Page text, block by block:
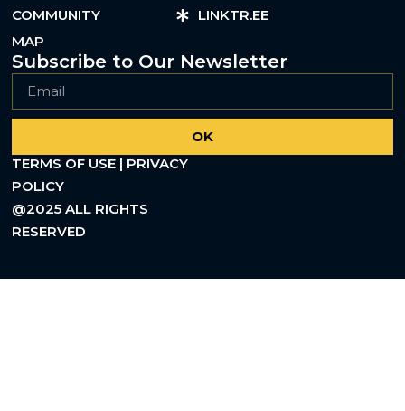
COMMUNITY
MAP
LINKTR.EE
Subscribe to Our Newsletter
OK
TERMS OF USE | PRIVACY
POLICY
@2025 ALL RIGHTS
RESERVED